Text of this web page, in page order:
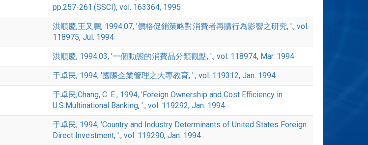
pp.257-261.(SSCI), vol. 163364, 1995
洪順慶;王又鵬, 1994.07, '價格促銷策略對消費者再購行為影響之研究, '., vol.
118975, Jul. 1994
洪順慶, 1994.03, '一個動態的消費品分類觀點, '., vol. 118974, Mar. 1994
于卓民, 1994, '國際企業管理之大專教育, '., vol. 119312, Jan. 1994
于卓民;Chang, C. E., 1994, 'Foreign Ownership and Cost Efficiency in
U.S.Multinational Banking, '., vol. 119292, Jan. 1994
于卓民, 1994, 'Country and Industry Determinants of United States Foreign
Direct Investment, '., vol. 119290, Jan. 1994